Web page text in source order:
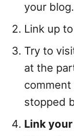
your blog.
Link up to
Try to
at the
stopped
Link